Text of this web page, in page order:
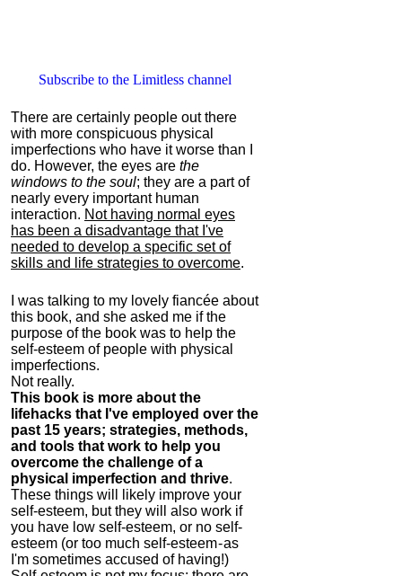
Subscribe to the Limitless channel
There are certainly people out there
with more conspicuous physical
imperfections who have it worse than I
do. However, the eyes are the
windows to the soul; they are a part of
nearly every important human
interaction. Not having normal eyes
has been a disadvantage that I've
needed to develop a specific set of
skills and life strategies to overcome.
I was talking to my lovely fiancée about
this book, and she asked me if the
purpose of the book was to help the
self-esteem of people with physical
imperfections.
Not really.
This book is more about the
lifehacks that I've employed over the
past 15 years; strategies, methods,
and tools that work to help you
overcome the challenge of a
physical imperfection and thrive.
These things will likely improve your
self-esteem, but they will also work if
you have low self-esteem, or no self-
esteem (or too much self-esteem - as
I'm sometimes accused of having!)